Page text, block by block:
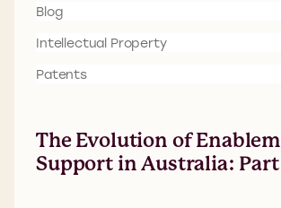
Blog
Intellectual Property
Patents
The Evolution of
Support in Australia: Part